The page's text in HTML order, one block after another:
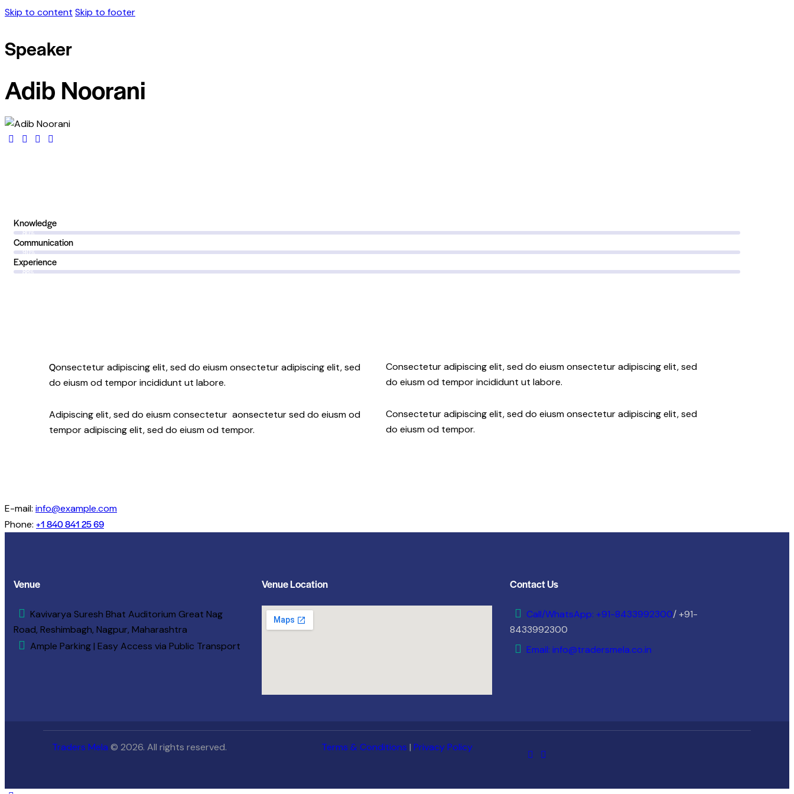
Skip to content Skip to footer
Speaker
Adib Noorani
Knowledge
80%
Communication
90%
Experience
88%
Qonsectetur adipiscing elit, sed do eiusm onsectetur adipiscing elit, sed
do eiusm od tempor incididunt ut labore.
Adipiscing elit, sed do eiusm consectetur aonsectetur sed do eiusm od
tempor adipiscing elit, sed do eiusm od tempor.
Consectetur adipiscing elit, sed do eiusm onsectetur adipiscing elit, sed
do eiusm od tempor incididunt ut labore.
Consectetur adipiscing elit, sed do eiusm onsectetur adipiscing elit, sed
do eiusm od tempor.
E-mail: info@example.com
Phone: +1 840 841 25 69
Venue
Kavivarya Suresh Bhat Auditorium Great Nag
Road, Reshimbagh, Nagpur, Maharashtra
Ample Parking | Easy Access via Public Transport
Venue Location Contact Us
Call/WhatsApp: +91-8433992300/ +91-
8433992300
Email: info@tradersmela.co.in
Traders Mela © 2026. All rights reserved. Terms & Conditions | Privacy Policy